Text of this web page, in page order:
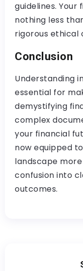
guidelines.
nothing less
rigorous ethical
Conclusion
Understanding
essential for
demystifying
complex
your financial
now equipped
landscape
confusion into
outcomes.